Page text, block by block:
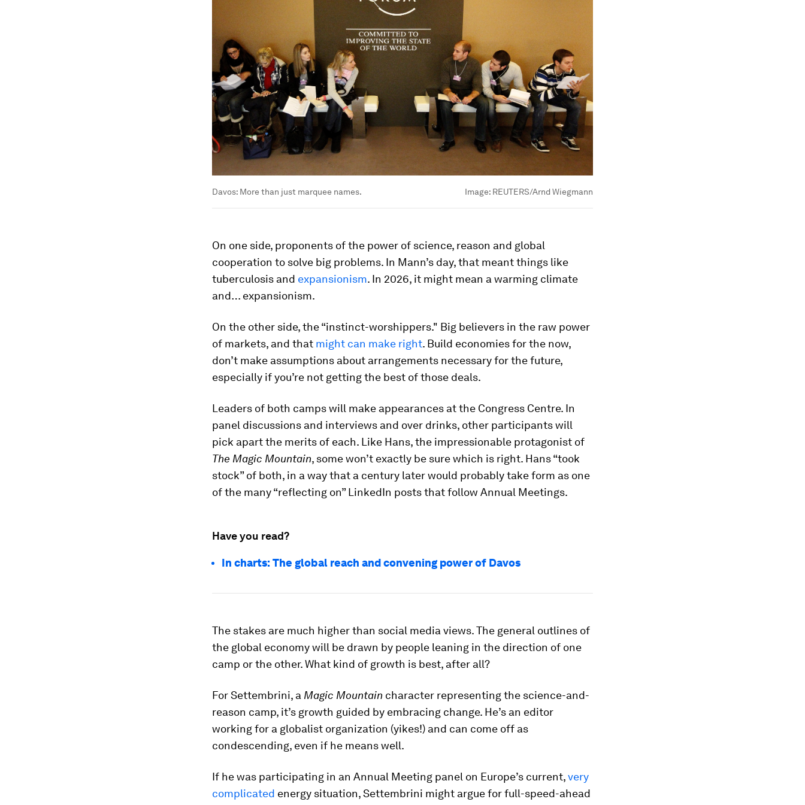
Davos: More than just marquee names. Image: REUTERS/Arnd Wiegmann
On one side, proponents of the power of science, reason and global
cooperation to solve big problems. In Mann’s day, that meant things like
tuberculosis and expansionism. In 2026, it might mean a warming climate
and… expansionism.
On the other side, the “instinct-worshippers." Big believers in the raw power
of markets, and that might can make right. Build economies for the now,
don’t make assumptions about arrangements necessary for the future,
especially if you’re not getting the best of those deals.
Leaders of both camps will make appearances at the Congress Centre. In
panel discussions and interviews and over drinks, other participants will
pick apart the merits of each. Like Hans, the impressionable protagonist of
The Magic Mountain, some won’t exactly be sure which is right. Hans “took
stock” of both, in a way that a century later would probably take form as one
of the many “reflecting on” LinkedIn posts that follow Annual Meetings.
Have you read?
In charts: The global reach and convening power of Davos
The stakes are much higher than social media views. The general outlines of
the global economy will be drawn by people leaning in the direction of one
camp or the other. What kind of growth is best, after all?
For Settembrini, a Magic Mountain character representing the science-and-
reason camp, it’s growth guided by embracing change. He’s an editor
working for a globalist organization (yikes!) and can come off as
condescending, even if he means well.
If he was participating in an Annual Meeting panel on Europe’s current,very
complicated energy situation, Settembrini might argue for full-speed-ahead